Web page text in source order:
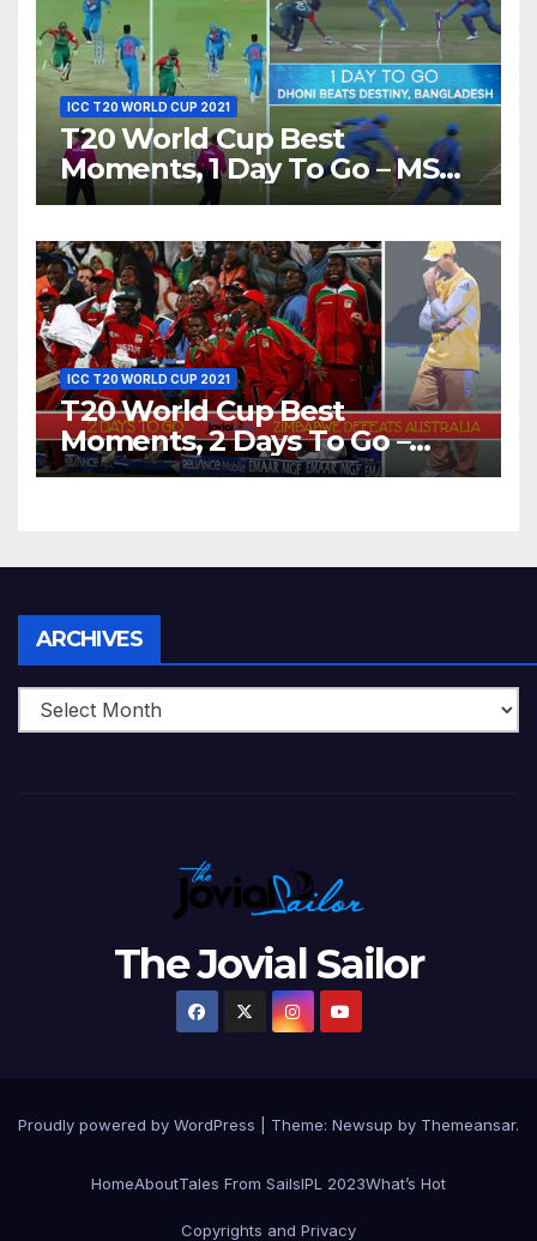
ICC T20 WORLD CUP 2021
T20 World Cup Best
Moments, 1 Day To Go – MS
Dhoni Runs Out
World T20, 2016
ICC T20 WORLD CUP 2021
T20 World Cup Best
Moments, 2 Days To Go –
Zimbabwe Beats Australia By
ARCHIVES
The Jovial Sailor
Proudly powered by WordPress Theme: Newsup by Themeansar.
HomeAboutTales From SailsIPL 2023What’s Hot
Copyrights and Privacy